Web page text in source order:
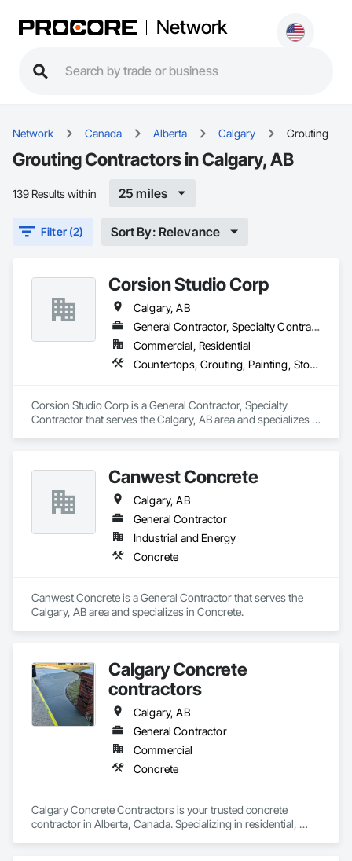
Network
Network Canada Alberta Calgary Grouting
Grouting Contractors in Calgary, AB
139 Results within 25 miles
Filter (2) Sort By: Relevance
Corsion Studio Corp
Calgary, AB
General Contractor, Specialty Contractor
Commercial, Residential
Countertops, Grouting, Painting, Stone Countertops, Stone Facing
Corsion Studio Corp is a General Contractor, Specialty
Contractor that serves the Calgary, AB area and specializes in
Canwest Concrete
Calgary, AB
General Contractor
Industrial and Energy
Concrete
Canwest Concrete is a General Contractor that serves the
Calgary, AB area and specializes in Concrete.
Calgary Concrete
contractors
Calgary, AB
General Contractor
Commercial
Concrete
Calgary Concrete Contractors is your trusted concrete
contractor in Alberta, Canada. Specializing in residential,